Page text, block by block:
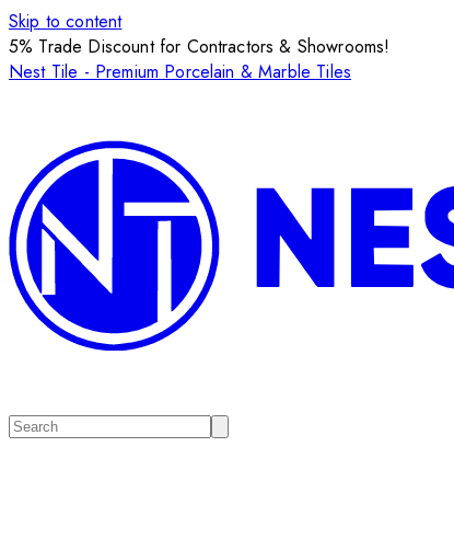
Skip to content
5% Trade Discount for Contractors & Showrooms!
Nest Tile - Premium Porcelain & Marble Tiles